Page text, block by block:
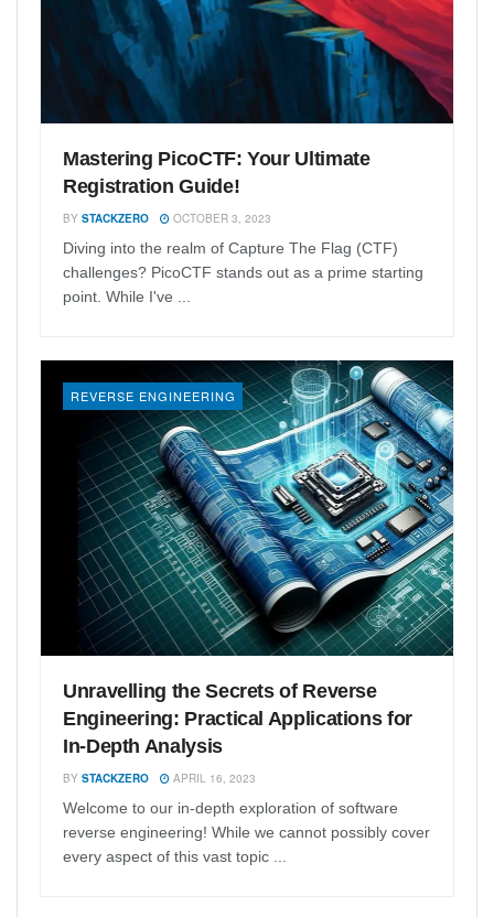
Mastering PicoCTF: Your Ultimate
Registration Guide!
BY STACKZERO OCTOBER 3, 2023
Diving into the realm of Capture The Flag (CTF)
challenges? PicoCTF stands out as a prime starting
point. While I've ...
REVERSE ENGINEERING
Unravelling the Secrets of Reverse
Engineering: Practical Applications for
In-Depth Analysis
BY STACKZERO APRIL 16, 2023
Welcome to our in-depth exploration of software
reverse engineering! While we cannot possibly cover
every aspect of this vast topic ...